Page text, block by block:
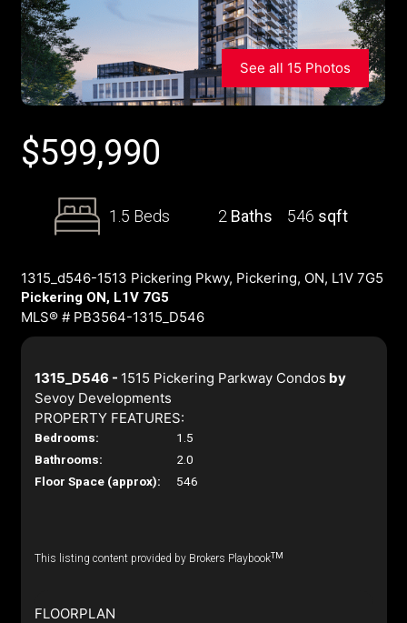
See all 15 Photos
$599,990
1.5 Beds 2 Baths 546 sqft
1315_d546-1513 Pickering Pkwy, Pickering, ON, L1V 7G5
Pickering ON, L1V 7G5
MLS® # PB3564-1315_D546
1315_D546 - 1515 Pickering Parkway Condos by
Sevoy Developments
PROPERTY FEATURES:
Bedrooms:
1.5
Bathrooms:
2.0
Floor Space (approx):
546
This listing content provided by Brokers PlaybookTM
FLOORPLAN